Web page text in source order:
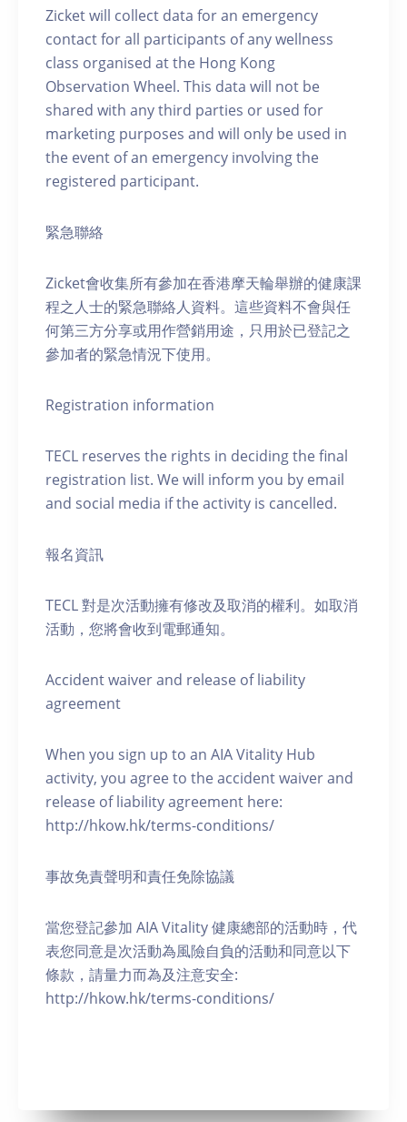
Zicket will collect data for an emergency
contact for all participants of any wellness
class organised at the Hong Kong
Observation Wheel. This data will not be
shared with any third parties or used for
marketing purposes and will only be used in
the event of an emergency involving the
registered participant.
緊急聯絡
Zicket會收集所有參加在香港摩天輪舉辦的健康課
程之人士的緊急聯絡人資料。這些資料不會與任
何第三方分享或用作營銷用途，只用於已登記之
參加者的緊急情況下使用。
Registration information
TECL reserves the rights in deciding the final
registration list. We will inform you by email
and social media if the activity is cancelled.
報名資訊
TECL 對是次活動擁有修改及取消的權利。如取消
活動，您將會收到電郵通知。
Accident waiver and release of liability
agreement
When you sign up to an AIA Vitality Hub
activity, you agree to the accident waiver and
release of liability agreement here:
http://hkow.hk/terms-conditions/
事故免責聲明和責任免除協議
當您登記參加 AIA Vitality 健康總部的活動時，代
表您同意是次活動為風險自負的活動和同意以下
條款，請量力而為及注意安全:
http://hkow.hk/terms-conditions/